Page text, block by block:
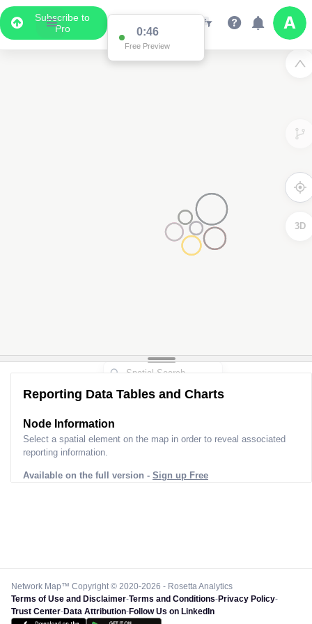
Subscribe to
Pro
0:46
Free Preview
3D
Reporting Data Tables and Charts
Node Information
Select a spatial element on the map in order to reveal associated
reporting information.
Available on the full version - Sign up Free
Network Map™ Copyright © 2020-2026 - Rosetta Analytics
Terms of Use and Disclaimer-Terms and Conditions-Privacy Policy-
Trust Center-Data Attribution-Follow Us on LinkedIn